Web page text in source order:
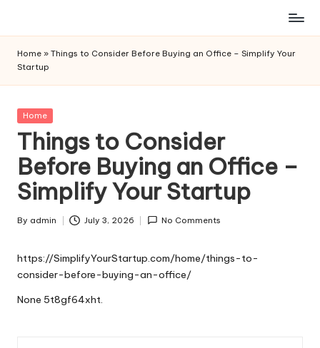
content
Home » Things to Consider Before Buying an Office – Simplify Your
Startup
Posted
Home
Things to Consider
Before Buying an Office –
Simplify Your Startup
Posted
By admin July 3, 2026 No Comments
https://SimplifyYourStartup.com/home/things-to-
consider-before-buying-an-office/
None 5t8gf64xht.